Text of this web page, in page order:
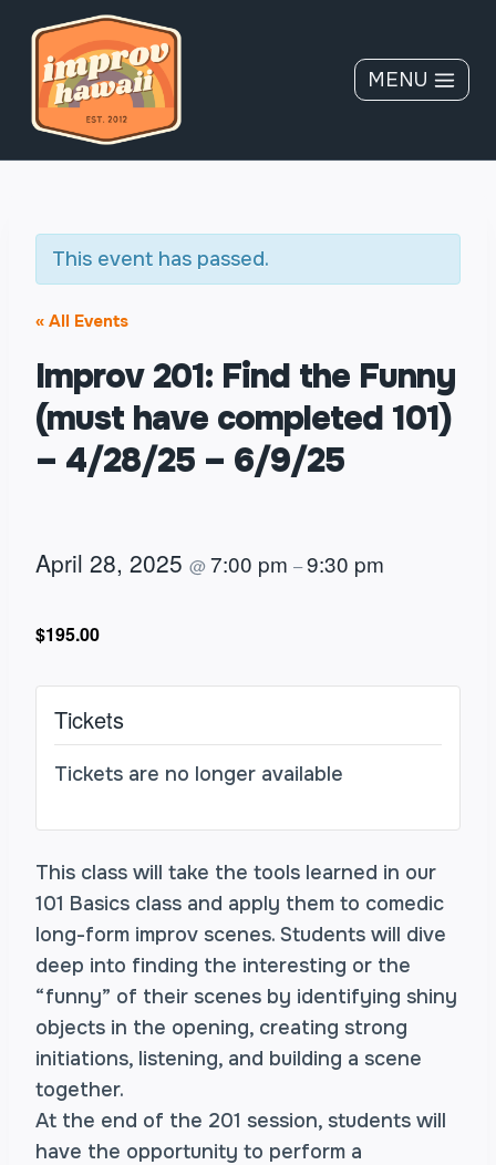
content
MENU
This event has passed.
« All Events
Improv 201: Find the Funny
(must have completed 101)
– 4/28/25 – 6/9/25
April 28, 2025 @7:00 pm –9:30 pm
$195.00
Tickets
Tickets are no longer available
This class will take the tools learned in our
101 Basics class and apply them to comedic
long-form improv scenes. Students will dive
deep into finding the interesting or the
“funny” of their scenes by identifying shiny
objects in the opening, creating strong
initiations, listening, and building a scene
together.
At the end of the 201 session, students will
have the opportunity to perform a